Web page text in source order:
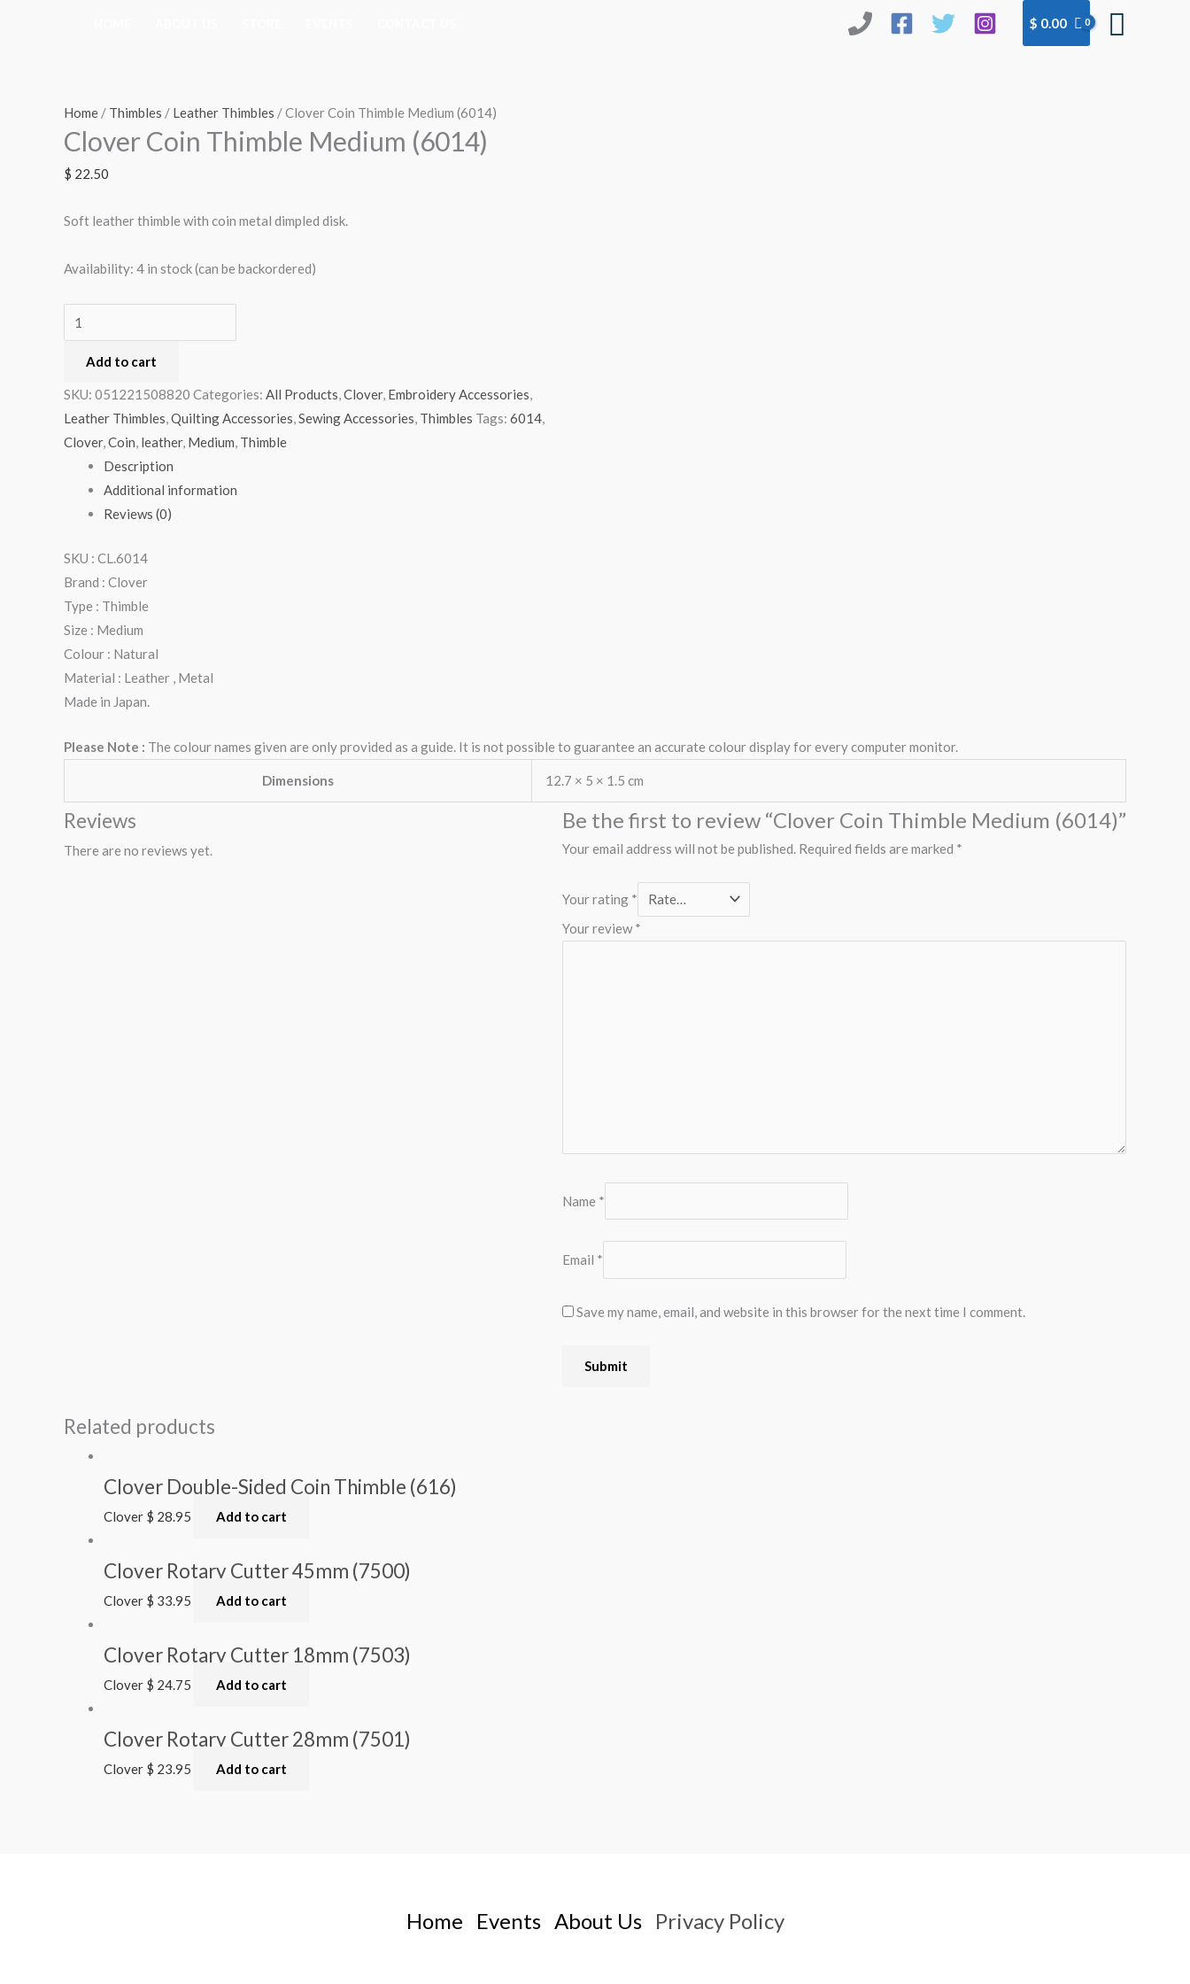
$ 0.00
Home / Thimbles / Leather Thimbles / Clover Coin Thimble Medium (6014)
Clover Coin Thimble Medium (6014)
$ 22.50
Soft leather thimble with coin metal dimpled disk.
Availability: 4 in stock (can be backordered)
Thimble
Medium
quantity
Add to cart
SKU: 051221508820 Categories: All Products,Clover, Embroidery Accessories,
Leather Thimbles,Quilting Accessories,Sewing Accessories, Thimbles Tags: 6014,
Clover,Coin, leather, Medium, Thimble
Description
Additional information
Reviews (0)
SKU : CL.6014
Brand : Clover
Type : Thimble
Size : Medium
Colour : Natural
Material : Leather , Metal
Made in Japan.
Please Note : The colour names given are only provided as a guide. It is not possible to guarantee an accurate colour display for every computer monitor.
Dimensions 12.7 × 5 × 1.5 cm
Reviews
There are no reviews yet.
Be the first to review “Clover Coin Thimble Medium (6014)”
Your email address will not be published. Required fields are marked *
Your rating *
Your review*
Name *
Email *
Save my name, email, and website in this browser for the next time I comment.
Related products
Clover Double-Sided Coin Thimble (616)
Clover $ 28.95 Add to cart
Clover Rotary Cutter 45mm (7500)
Clover $ 33.95 Add to cart
Clover Rotary Cutter 18mm (7503)
Clover $ 24.75 Add to cart
Clover Rotary Cutter 28mm (7501)
Clover $ 23.95 Add to cart
Home Events About Us Privacy Policy